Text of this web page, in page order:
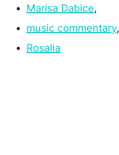
Marisa Dabice,
music commentary,
Rosalia